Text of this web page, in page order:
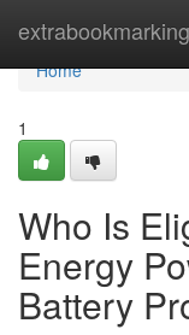
extrabookmarking
Home
Home
1
Who Is
Energy
Battery